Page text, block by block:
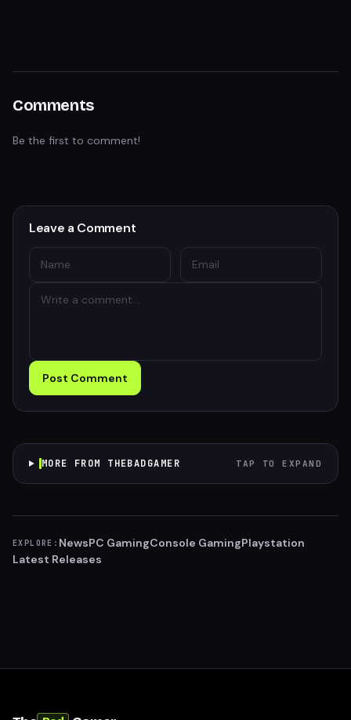
Comments
Be the first to comment!
Leave a Comment
Post Comment
MORE FROM THEBADGAMER TAP TO EXPAND
EXPLORE: NewsPC GamingConsole GamingPlaystation
Latest Releases